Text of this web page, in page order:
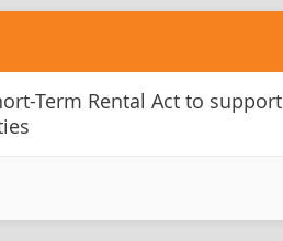
Term Rental Act to support